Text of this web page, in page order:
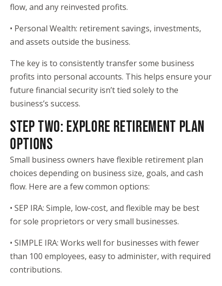
flow, and any reinvested profits.
• Personal Wealth: retirement savings, investments,
and assets outside the business.
The key is to consistently transfer some business
profits into personal accounts. This helps ensure your
future financial security isn’t tied solely to the
business’s success.
STEP TWO: EXPLORE RETIREMENT PLAN
OPTIONS
Small business owners have flexible retirement plan
choices depending on business size, goals, and cash
flow. Here are a few common options:
• SEP IRA: Simple, low-cost, and flexible may be best
for sole proprietors or very small businesses.
• SIMPLE IRA: Works well for businesses with fewer
than 100 employees, easy to administer, with required
contributions.